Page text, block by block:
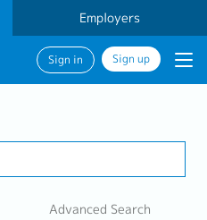
Employers
Sign in Sign up
Advanced Search